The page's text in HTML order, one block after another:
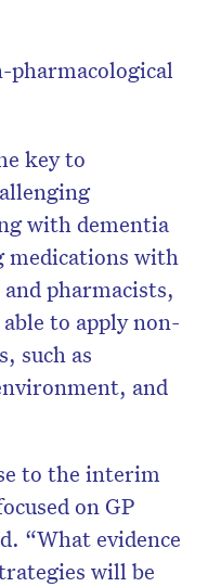
pharmacological
key to
with dementia
medications with
pharmacists,
to apply non-
such as
and
to the interim
on GP
“What evidence
will be